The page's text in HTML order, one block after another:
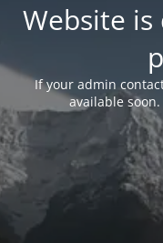
Website
If your admin
available